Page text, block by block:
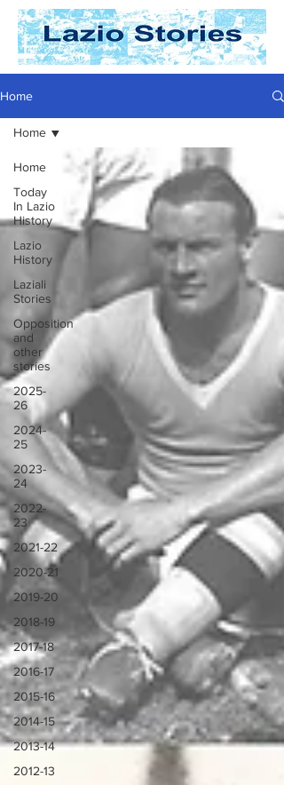
Home
Home
Today
In Lazio
History
Lazio
History
Laziali
Stories
Opposition
and
other
stories
2025-
26
2024-
25
2023-
24
2022-
23
2021-22
2020-21
2019-20
2018-19
2017-18
2016-17
2015-16
2014-15
2013-14
2012-13
Home